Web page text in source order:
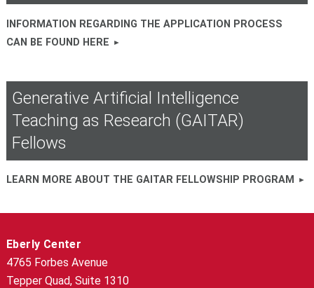
INFORMATION REGARDING THE APPLICATION PROCESS
CAN BE FOUND HERE
Generative Artificial Intelligence
Teaching as Research (GAITAR)
Fellows
LEARN MORE ABOUT THE GAITAR FELLOWSHIP PROGRAM
Eberly Center
4765 Forbes Avenue
Tepper Quad, Suite 1310